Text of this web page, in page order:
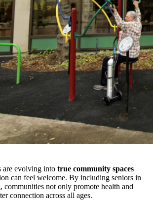
are evolving into true community spaces
can feel welcome. By including seniors in
communities not only promote health and
connection across all ages.